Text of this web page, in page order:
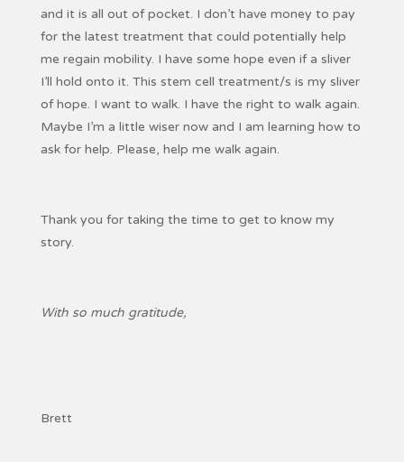
and it is all out of pocket. I don’t have money to pay
for the latest treatment that could potentially help
me regain mobility. I have some hope even if a sliver
I’ll hold onto it. This stem cell treatment/s is my sliver
of hope. I want to walk. I have the right to walk again.
Maybe I’m a little wiser now and I am learning how to
ask for help. Please, help me walk again.
Thank you for taking the time to get to know my
story.
With so much gratitude,
Brett